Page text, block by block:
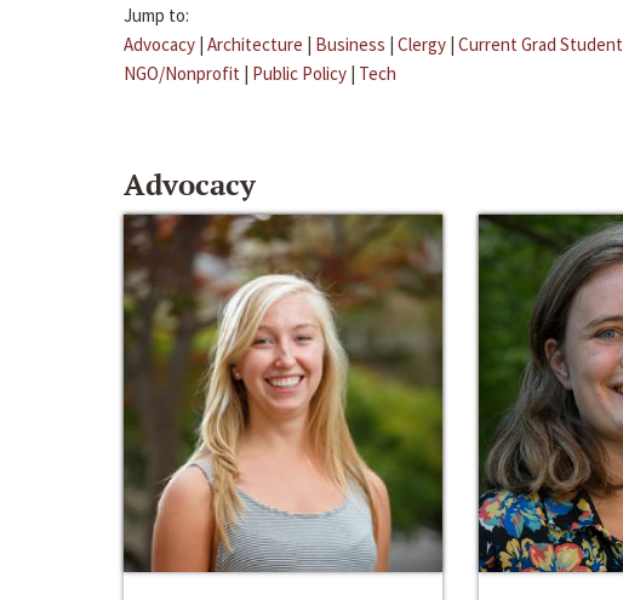
Jump to:
Advocacy | Architecture | Business | Clergy | Current Grad Student
NGO/Nonprofit | Public Policy | Tech
Advocacy